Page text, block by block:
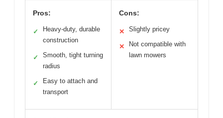
Pros:
✓
Heavy-duty, durable
construction
✓
Smooth, tight turning
radius
✓
Easy to attach and
transport
Cons:
✕ Slightly pricey
✕
Not compatible with
lawn mowers